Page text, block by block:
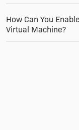
How Can You
Virtual Machine?